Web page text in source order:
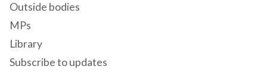
Outside bodies
MPs
Library
Subscribe to updates